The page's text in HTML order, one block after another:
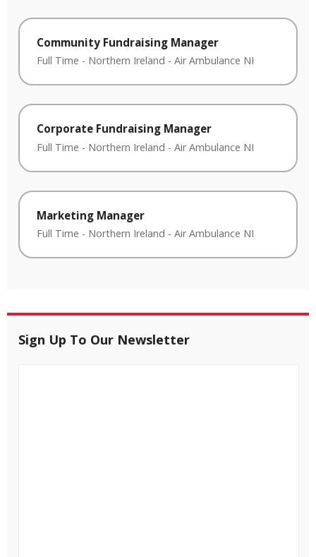
Community Fundraising Manager
Full Time - Northern Ireland - Air Ambulance NI
Corporate Fundraising Manager
Full Time - Northern Ireland - Air Ambulance NI
Marketing Manager
Full Time - Northern Ireland - Air Ambulance NI
Sign Up To Our Newsletter